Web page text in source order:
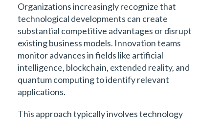
Organizations increasingly recognize that
technological developments can create
substantial competitive advantages or disrupt
existing business models. Innovation teams
monitor advances in fields like artificial
intelligence, blockchain, extended reality, and
quantum computing to identify relevant
applications.
This approach typically involves technology